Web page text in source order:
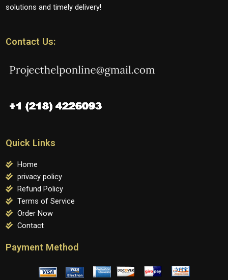
solutions and timely delivery!
Contact Us:
Quick Links
Home
privacy policy
Refund Policy
Terms of Service
Order Now
Contact
Payment Method